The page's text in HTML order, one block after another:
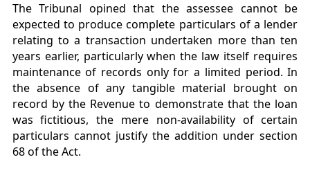
The Tribunal opined that the assessee cannot be
expected to produce complete particulars of a lender
relating to a transaction undertaken more than ten
years earlier, particularly when the law itself requires
maintenance of records only for a limited period. In
the absence of any tangible material brought on
record by the Revenue to demonstrate that the loan
was fictitious, the mere non-availability of certain
particulars cannot justify the addition under section
68 of the Act.